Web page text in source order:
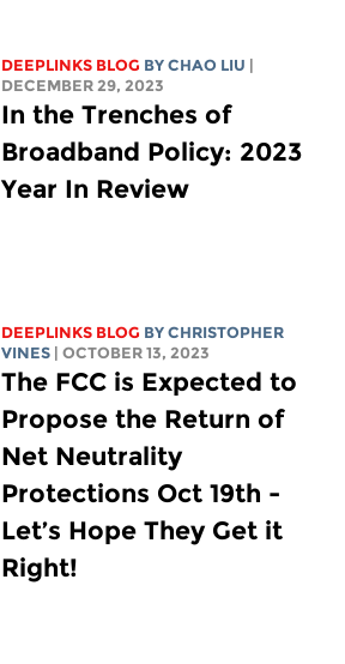
DEEPLINKS BLOG BYCHAO LIU |
DECEMBER 29, 2023
In the Trenches of
Broadband Policy: 2023
Year In Review
DEEPLINKS BLOG BY CHRISTOPHER
VINES | OCTOBER 13, 2023
The FCC is Expected to
Propose the Return of
Net Neutrality
Protections Oct 19th -
Let’s Hope They Get it
Right!